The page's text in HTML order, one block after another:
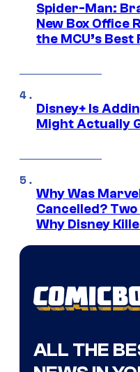
Spider-Man:
New Box Office
the MCU’s Best
Disney+ Is
Might Actually
Why Was
Cancelled?
Why Disney
ALL THE